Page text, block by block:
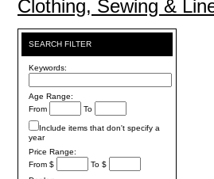
Clothing, Sewing &
SEARCH FILTER
Keywords:
Age Range:
From
To
Include items that don't specify a
year
Price Range:
From $
To $